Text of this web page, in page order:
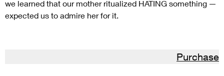
we learned that our mother ritualized HATING something —
expected us to admire her for it.
Purchase